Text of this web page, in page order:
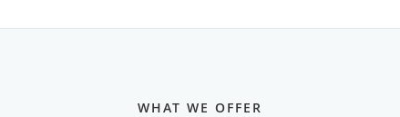
WHAT WE OFFER